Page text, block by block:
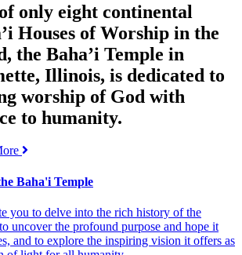
only eight continental
Houses of Worship in the
the Baha’i Temple in
Illinois, is dedicated to
worship of God with
to humanity.
Baha'i Temple
you to delve into the rich history of the
uncover the profound purpose and hope it
and to explore the inspiring vision it offers as